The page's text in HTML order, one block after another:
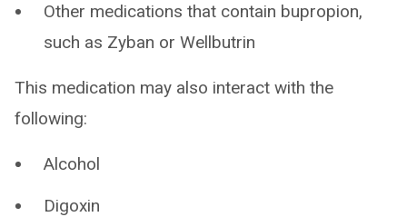
Other medications that contain bupropion,
such as Zyban or Wellbutrin
This medication may also interact with the
following:
Alcohol
Digoxin